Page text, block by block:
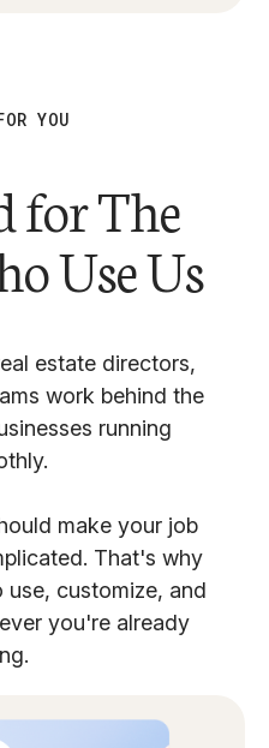
YOU
for The
Use Us
estate directors,
work behind the
running
make your job
That's why
use, customize, and
you're already